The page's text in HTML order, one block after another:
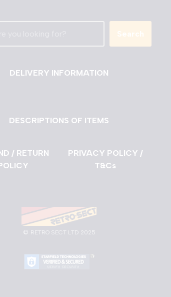
Search
DELIVERY INFORMATION
DESCRIPTIONS OF ITEMS
/ RETURN
PRIVACY POLICY /
T&Cs
© RETRO SECT LTD 2025